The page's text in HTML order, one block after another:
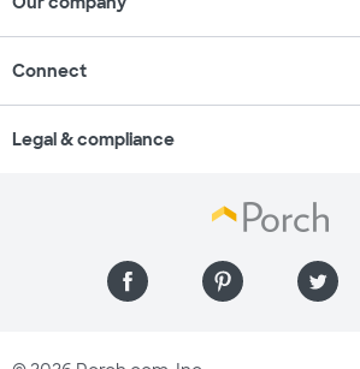
Connect
Legal & compliance